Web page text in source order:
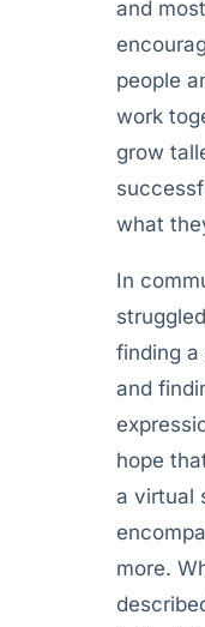
and
people
work
grow
what
In
finding a
and
hope
a virtual
more.